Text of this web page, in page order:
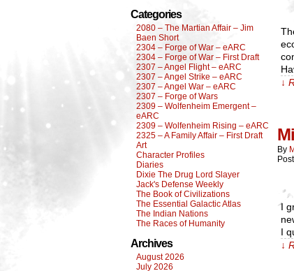
Categories
2080 – The Martian Affair – Jim
Baen Short
2304 – Forge of War – eARC
2304 – Forge of War – First Draft
2307 – Angel Flight – eARC
2307 – Angel Strike – eARC
2307 – Angel War – eARC
2307 – Forge of Wars
2309 – Wolfenheim Emergent –
eARC
2309 – Wolfenheim Rising – eARC
2325 – A Family Affair – First Draft
Art
Character Profiles
Diaries
Dixie The Drug Lord Slayer
Jack's Defense Weekly
The Book of Civilizations
The Essential Galactic Atlas
The Indian Nations
The Races of Humanity
Archives
August 2026
July 2026
↓
By
I
I
↓